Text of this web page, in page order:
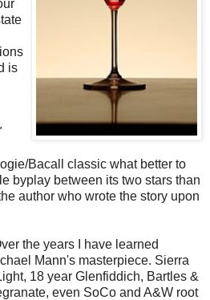
is
Bacall classic what better to
byplay between its two stars than
author who wrote the story upon
the years I have learned
Mann's masterpiece. Sierra
18 year Glenfiddich, Bartles &
even SoCo and A&W root